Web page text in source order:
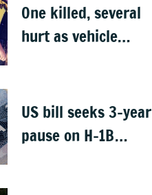
One killed, several
hurt as vehicle
US bill seeks 3-year
pause on H-1B